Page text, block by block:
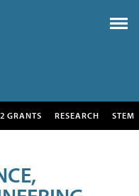
GRANTS RESEARCH STEM